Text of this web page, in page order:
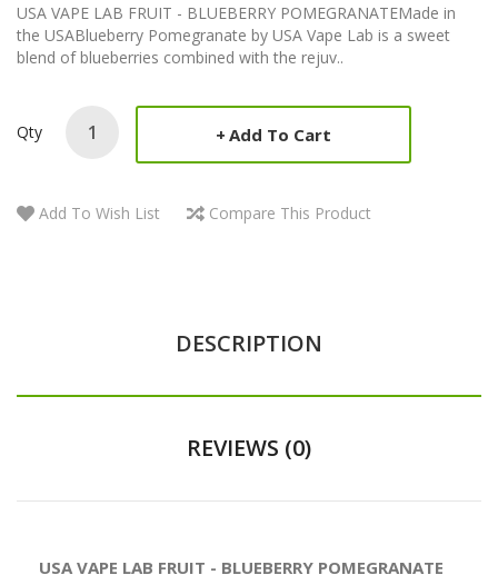
USA VAPE LAB FRUIT - BLUEBERRY POMEGRANATEMade in
the USABlueberry Pomegranate by USA Vape Lab is a sweet
blend of blueberries combined with the rejuv..
Qty Add To Cart
Add To Wish List Compare This Product
DESCRIPTION
REVIEWS (0)
USA VAPE LAB FRUIT - BLUEBERRY POMEGRANATE